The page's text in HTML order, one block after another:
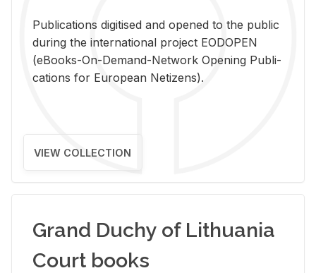
Pub­li­ca­tions digi­tised and opened to the pub­lic
dur­ing the in­ter­na­tional pro­ject EODOPEN
(eBooks-On-De­mand-Net­work Open­ing Pub­li­
ca­tions for Eu­ro­pean Ne­ti­zens).
VIEW COLLECTION
Grand Duchy of Lithuania
Court books